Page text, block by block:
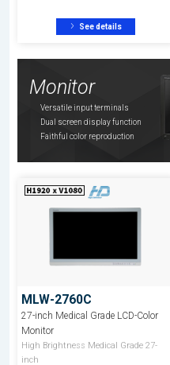
See details
Monitor
Versatile input terminals
Dual screen display function
Faithful color reproduction
MLW-2760C
27-inch Medical Grade LCD-Color
Monitor
High Brightness Medical Grade 27-
inch